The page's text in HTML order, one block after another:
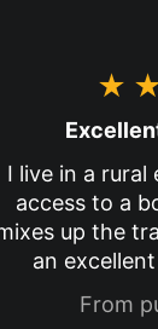
I live in a
access to a
up the
an
From